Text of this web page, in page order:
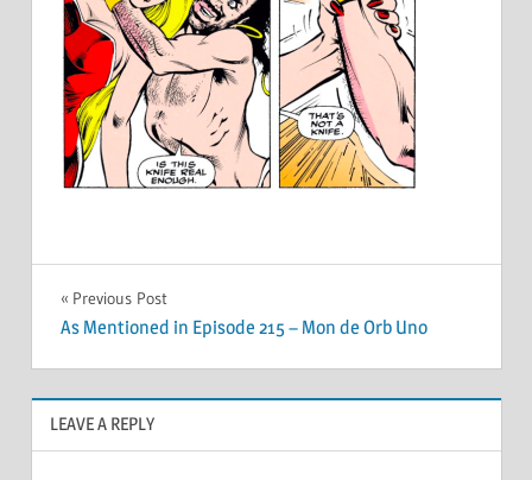
Post
navigation
Previous Post
As Mentioned in Episode 215 – Mon de Orb Uno
LEAVE A REPLY